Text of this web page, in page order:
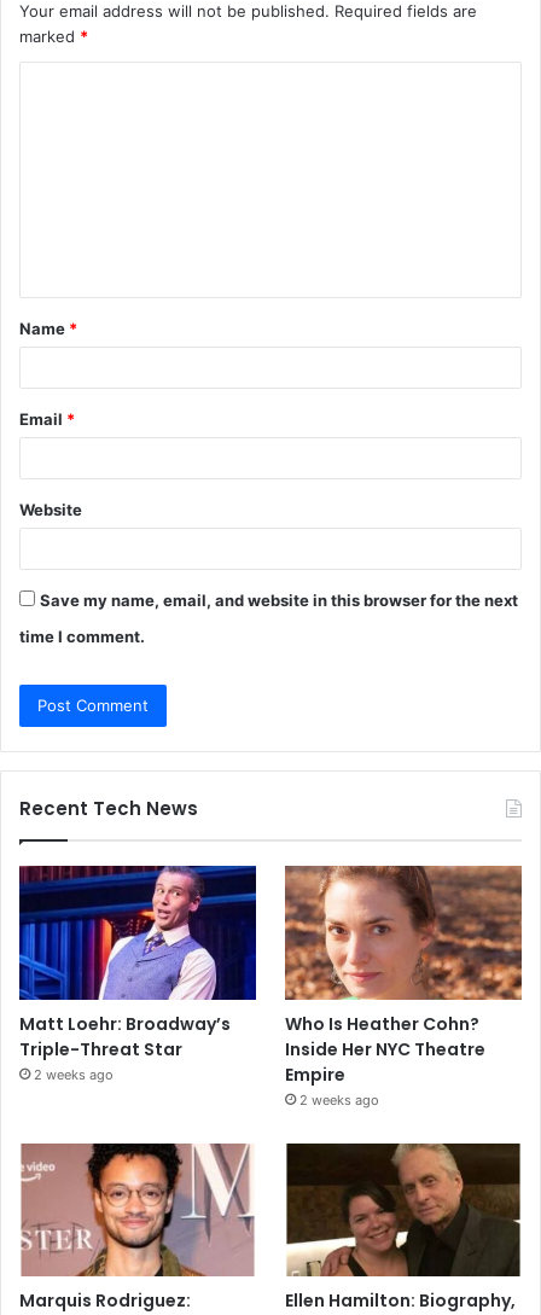
Your email address will not be published. Required fields are
marked *
t
*
Name *
Email *
Website
Save my name, email, and website in this browser for the next
time I comment.
Recent Tech News
Matt Loehr: Broadway’s
Triple-Threat Star
2 weeks ago
Who Is Heather Cohn?
Inside Her NYC Theatre
Empire
2 weeks ago
Marquis Rodriguez:
Ellen Hamilton: Biography,